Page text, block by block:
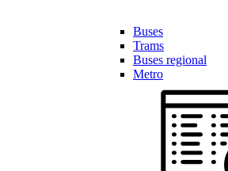
Buses
Trams
Buses regional
Metro